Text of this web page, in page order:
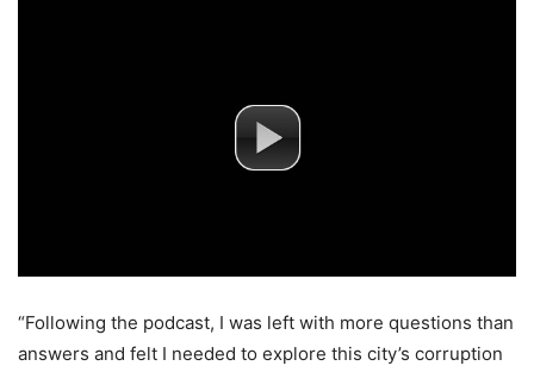
“Following the podcast, I was left with more questions than
answers and felt I needed to explore this city’s corruption